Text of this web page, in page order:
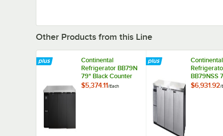
Other Products from this Line
Continental
Refrigerator BB79N
79" Black Counter
Height Solid Door
$5,374.11/Each
Continental
BB79NSS
Stainless
$6,931.92/